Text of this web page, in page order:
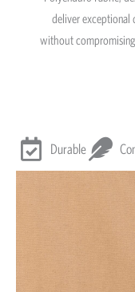
deliver exceptional
without
Durable